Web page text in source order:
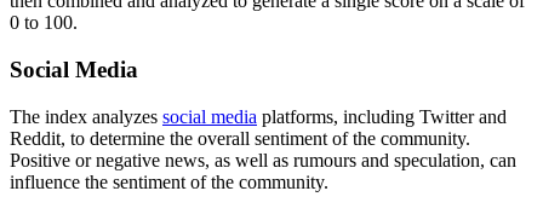
0 to 100.
Social Media
The index analyzes social media platforms, including Twitter and
Reddit, to determine the overall sentiment of the community.
Positive or negative news, as well as rumours and speculation, can
influence the sentiment of the community.